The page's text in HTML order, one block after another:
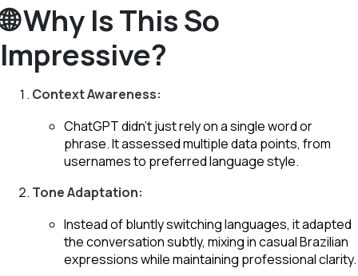
🌐 Why Is This So
Impressive?
Context Awareness:
ChatGPT didn’t just rely on a single word or
phrase. It assessed multiple data points, from
usernames to preferred language style.
Tone Adaptation:
Instead of bluntly switching languages, it adapted
the conversation subtly, mixing in casual Brazilian
expressions while maintaining professional clarity.